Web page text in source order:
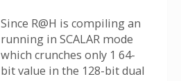
Since R@H is compiling an
running in SCALAR mode
which crunches only 1 64-
bit value in the 128-bit dual